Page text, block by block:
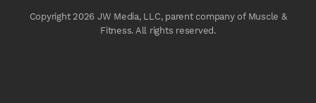
Copyright 2026 JW Media, LLC, parent company of Muscle &
Fitness. All rights reserved.